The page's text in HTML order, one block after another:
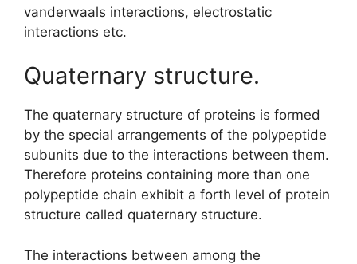
vanderwaals interactions, electrostatic
interactions etc.
Quaternary structure.
The quaternary structure of proteins is formed
by the special arrangements of the polypeptide
subunits due to the interactions between them.
Therefore proteins containing more than one
polypeptide chain exhibit a forth level of protein
structure called quaternary structure.
The interactions between among the